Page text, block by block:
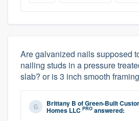
Are galvanized nails supposed
nailing studs in a pressure
slab? or is 3 inch smooth
Brittany B ofGreen-Built
Homes LLC PRO answered: